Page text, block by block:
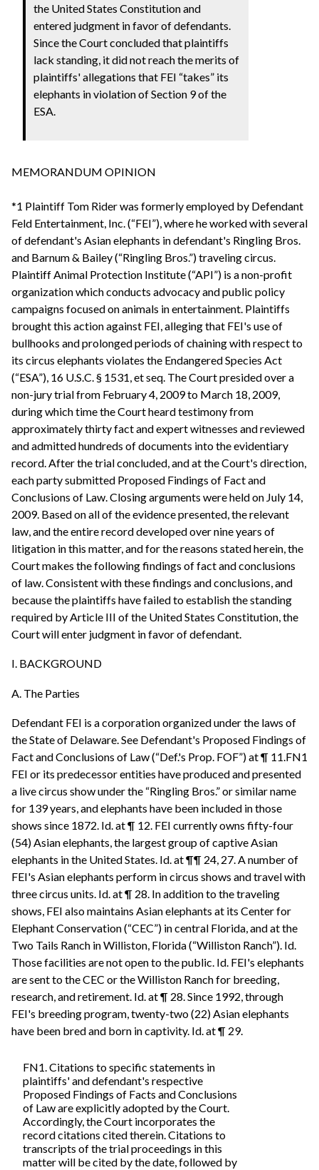
the United States Constitution and
entered judgment in favor of defendants.
Since the Court concluded that plaintiffs
lack standing, it did not reach the merits of
plaintiffs' allegations that FEI “takes” its
elephants in violation of Section 9 of the
ESA.
MEMORANDUM OPINION
*1 Plaintiff Tom Rider was formerly employed by Defendant
Feld Entertainment, Inc. (“FEI”), where he worked with several
of defendant's Asian elephants in defendant's Ringling Bros.
and Barnum & Bailey (“Ringling Bros.”) traveling circus.
Plaintiff Animal Protection Institute (“API”) is a non-profit
organization which conducts advocacy and public policy
campaigns focused on animals in entertainment. Plaintiffs
brought this action against FEI, alleging that FEI's use of
bullhooks and prolonged periods of chaining with respect to
its circus elephants violates the Endangered Species Act
(“ESA”), 16 U.S.C. § 1531, et seq. The Court presided over a
non-jury trial from February 4, 2009 to March 18, 2009,
during which time the Court heard testimony from
approximately thirty fact and expert witnesses and reviewed
and admitted hundreds of documents into the evidentiary
record. After the trial concluded, and at the Court's direction,
each party submitted Proposed Findings of Fact and
Conclusions of Law. Closing arguments were held on July 14,
2009. Based on all of the evidence presented, the relevant
law, and the entire record developed over nine years of
litigation in this matter, and for the reasons stated herein, the
Court makes the following findings of fact and conclusions
of law. Consistent with these findings and conclusions, and
because the plaintiffs have failed to establish the standing
required by Article III of the United States Constitution, the
Court will enter judgment in favor of defendant.
I. BACKGROUND
A. The Parties
Defendant FEI is a corporation organized under the laws of
the State of Delaware. See Defendant's Proposed Findings of
Fact and Conclusions of Law (“Def.'s Prop. FOF”) at ¶ 11.FN1
FEI or its predecessor entities have produced and presented
a live circus show under the “Ringling Bros.” or similar name
for 139 years, and elephants have been included in those
shows since 1872. Id. at ¶ 12. FEI currently owns fifty-four
(54) Asian elephants, the largest group of captive Asian
elephants in the United States. Id. at ¶¶ 24, 27. A number of
FEI's Asian elephants perform in circus shows and travel with
three circus units. Id. at ¶ 28. In addition to the traveling
shows, FEI also maintains Asian elephants at its Center for
Elephant Conservation (“CEC”) in central Florida, and at the
Two Tails Ranch in Williston, Florida (“Williston Ranch”). Id.
Those facilities are not open to the public. Id. FEI's elephants
are sent to the CEC or the Williston Ranch for breeding,
research, and retirement. Id. at ¶ 28. Since 1992, through
FEI's breeding program, twenty-two (22) Asian elephants
have been bred and born in captivity. Id. at ¶ 29.
FN1. Citations to specific statements in
plaintiffs' and defendant's respective
Proposed Findings of Facts and Conclusions
of Law are explicitly adopted by the Court.
Accordingly, the Court incorporates the
record citations cited therein. Citations to
transcripts of the trial proceedings in this
matter will be cited by the date, followed by